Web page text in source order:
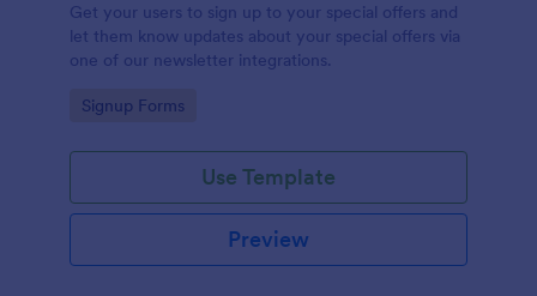
Get your users to sign up to your special offers and
let them know updates about your special offers via
one of our newsletter integrations.
Go to Category:
Signup Forms
Use Template
Preview